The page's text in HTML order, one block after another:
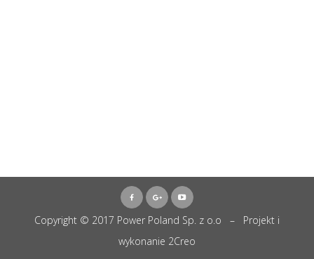
Copyright © 2017 Power Poland Sp. z o.o – Projekt i
wykonanie 2Creo